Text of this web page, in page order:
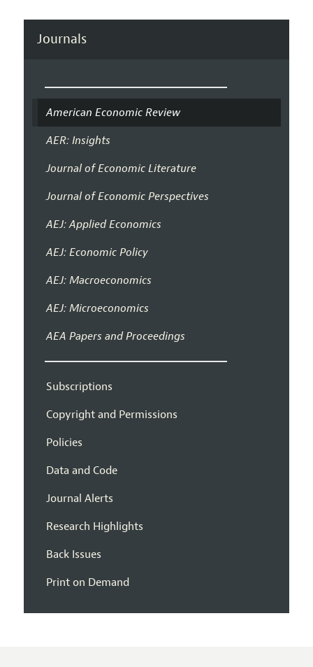
Journals
American Economic Review
AER: Insights
Journal of Economic Literature
Journal of Economic Perspectives
AEJ: Applied Economics
AEJ: Economic Policy
AEJ: Macroeconomics
AEJ: Microeconomics
AEA Papers and Proceedings
Subscriptions
Copyright and Permissions
Policies
Data and Code
Journal Alerts
Research Highlights
Back Issues
Print on Demand